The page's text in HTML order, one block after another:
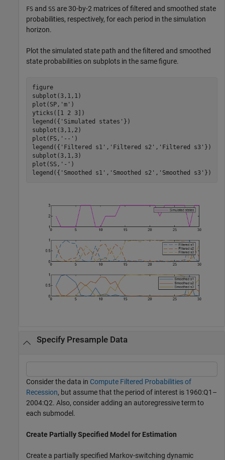
FS and SS are 30-by-2 matrices of filtered and smoothed state
probabilities, respectively, for each period in the simulation
horizon.
Plot the simulated state path and the filtered and smoothed
state probabilities on subplots in the same figure.
figure
subplot(3,1,1)
plot(SP, 'm' )
yticks([1 2 3])
legend({ 'Simulated states' })
subplot(3,1,2)
plot(FS, '--' )
legend({ 'Filtered s1' , 'Filtered s2' , 'Filtered s3' })
subplot(3,1,3)
plot(SS, '-' )
legend({ 'Smoothed s1' , 'Smoothed s2' , 'Smoothed s3' })
Specify Presample Data
Consider the data in Compute Filtered Probabilities of
Recession, but assume that the period of interest is 1960:Q1–
2004:Q2. Also, consider adding an autoregressive term to
each submodel.
Create Partially Specified Model for Estimation
Create a partially specified Markov-switching dynamic